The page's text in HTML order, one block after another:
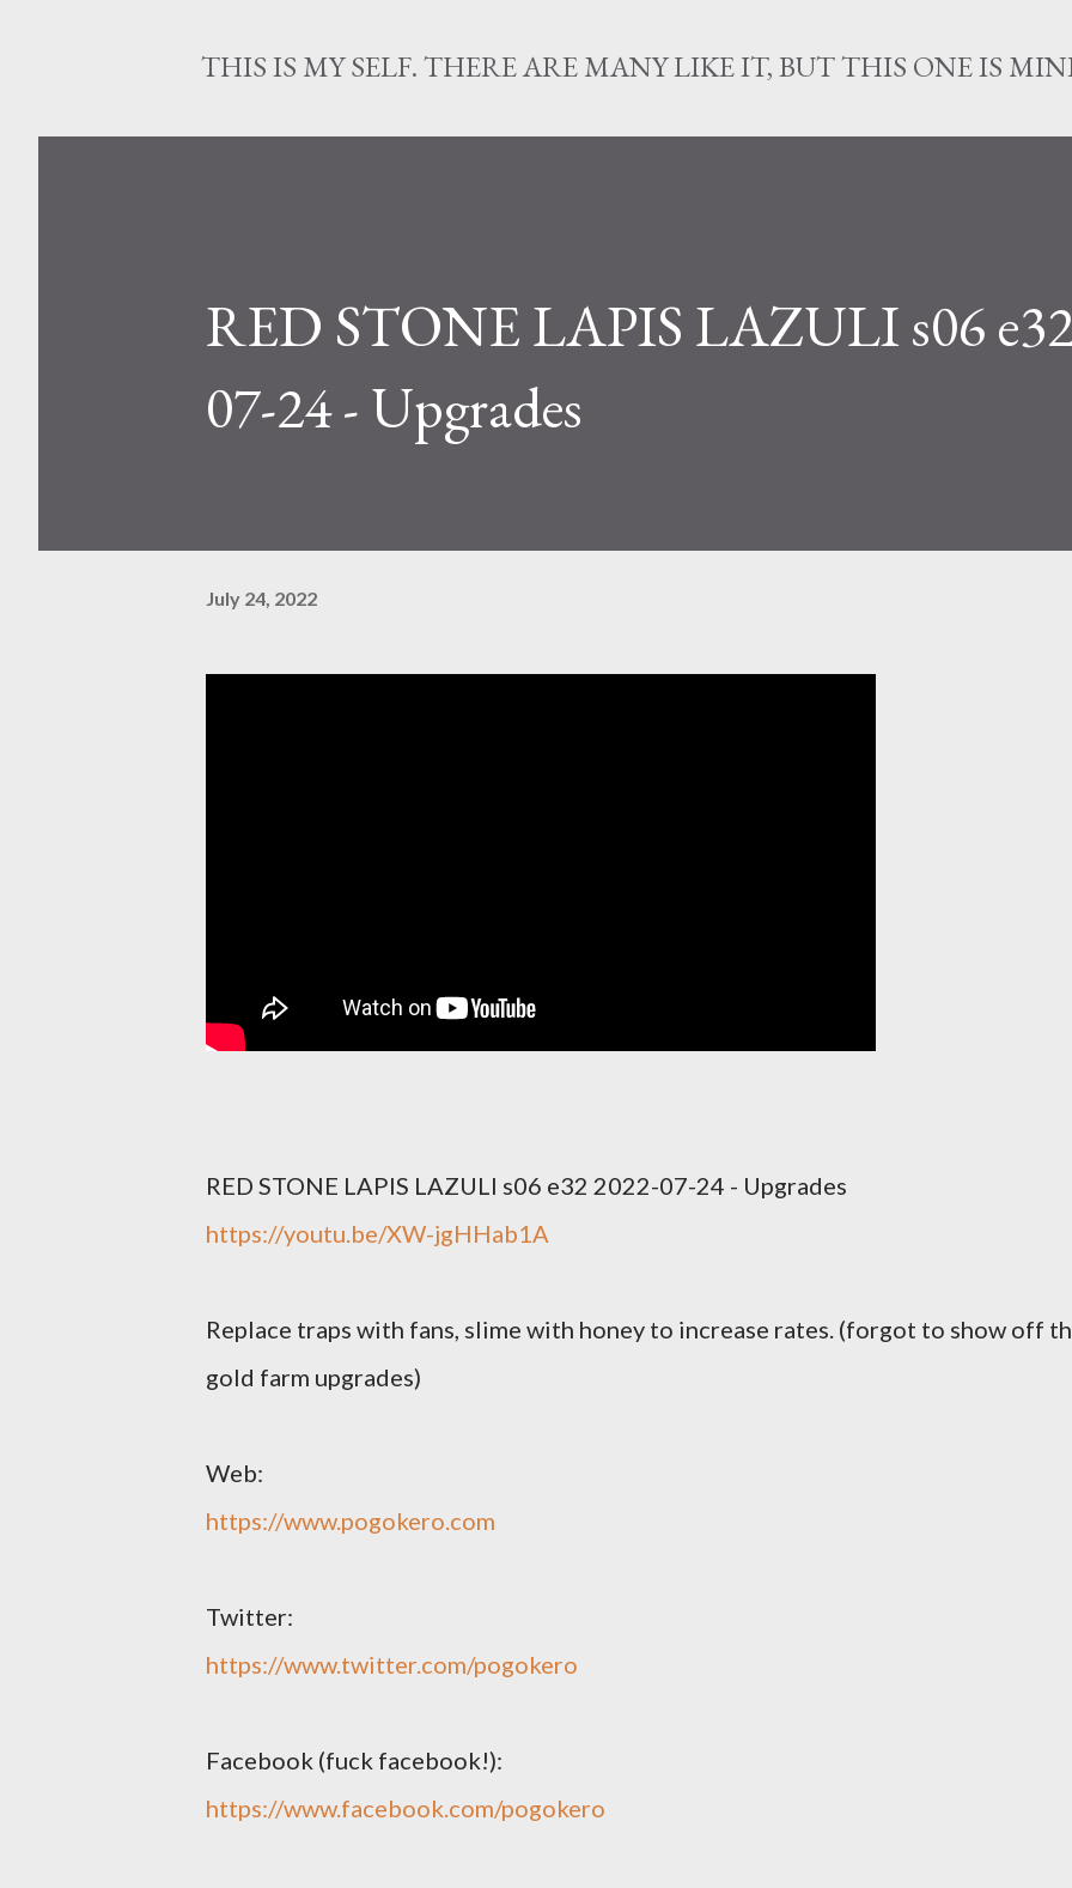
THIS IS MY SELF. THERE ARE MANY LIKE IT, BUT THIS ONE IS
RED STONE LAPIS LAZULI s06
07-24 - Upgrades
July 24, 2022
RED STONE LAPIS LAZULI s06 e32 2022-07-24 - Upgrades
https://youtu.be/XW-jgHHab1A
Replace traps with fans, slime with honey to increase rates. (forgot to show off
gold farm upgrades)
Web:
https://www.pogokero.com
Twitter:
https://www.twitter.com/pogokero
Facebook (fuck facebook!):
https://www.facebook.com/pogokero